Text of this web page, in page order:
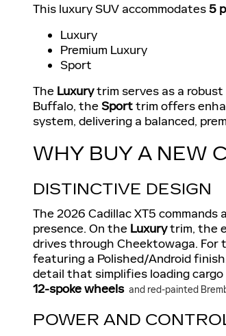
This luxury SUV accommodates5
Luxury
Premium Luxury
Sport
The Luxurytrim serves as a
Buffalo, theSporttrim offers
system, delivering a balanced,
WHY BUY A NEW
DISTINCTIVE DESIGN
The 2026 Cadillac XT5
presence. On the Luxurytrim, the
drives through Cheektowaga. For
featuring a Polished/Android
detail that simplifies loading
12-spoke wheels and red-painted
POWER AND